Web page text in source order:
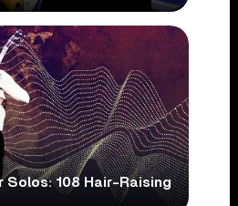
Solos: 108 Hair-Raising